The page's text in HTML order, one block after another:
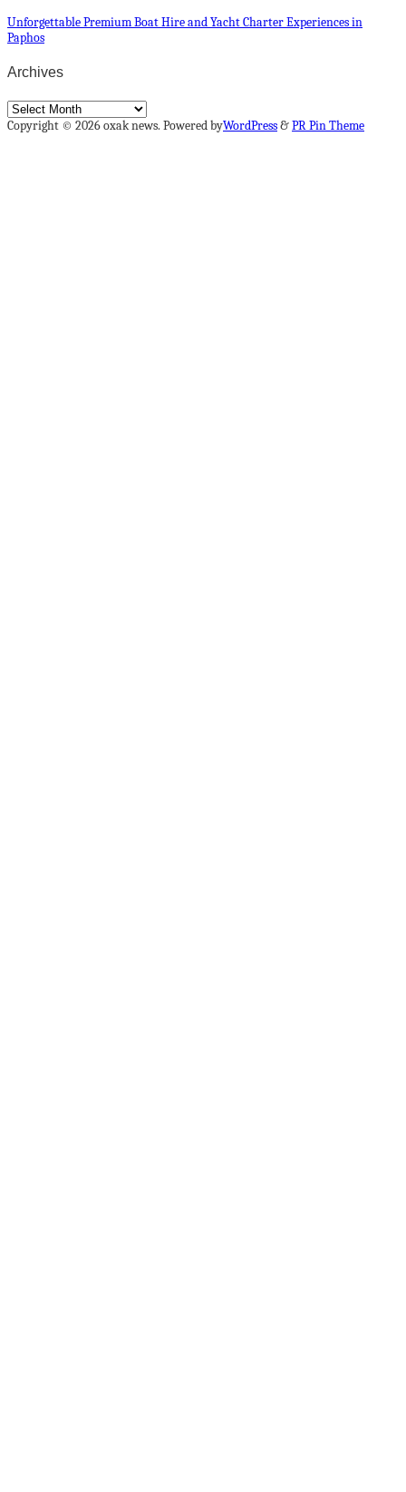
Unforgettable Premium Boat Hire and Yacht Charter Experiences in
Paphos
Archives
Archives
Copyright © 2026 oxak news. Powered byWordPress&PR Pin Theme